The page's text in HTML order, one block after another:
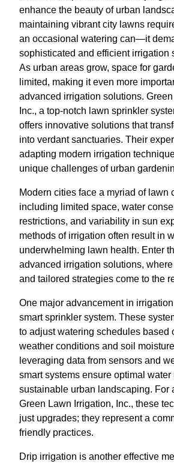
enhance the beauty of urban
maintaining vibrant city lawns
an occasional watering can—it
sophisticated and efficient irrigation
As urban areas grow, space for
limited, making it even more
advanced irrigation solutions.
Inc., a top-notch lawn sprinkler
offers innovative solutions that
into verdant sanctuaries. Their
adapting modern irrigation
unique challenges of urban
Modern cities face a myriad of lawn
including limited space, water
restrictions, and variability in sun
methods of irrigation often result in
underwhelming lawn health. Enter
advanced irrigation solutions,
and tailored strategies come to the
One major advancement in
smart sprinkler system. These
to adjust watering schedules based
weather conditions and soil
leveraging data from sensors and
smart systems ensure optimal
sustainable urban landscaping. For
Green Lawn Irrigation, Inc., these
just upgrades; they represent a
friendly practices.
Drip irrigation is another effective